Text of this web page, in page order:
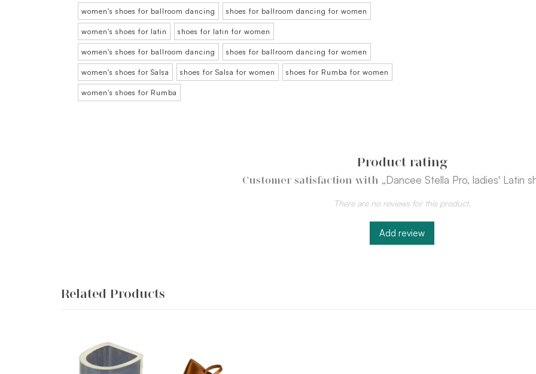
women's shoes for ballroom dancing shoes for ballroom dancing for women
women's shoes for latin shoes for latin for women
women's shoes for ballroom dancing shoes for ballroom dancing for women
women's shoes for Salsa shoes for Salsa for women shoes for Rumba for women
women's shoes for Rumba
Product rating
Customer satisfaction with „Dancee Stella Pro, ladies' Latin
There are no reviews for this product.
Add review
Related Products